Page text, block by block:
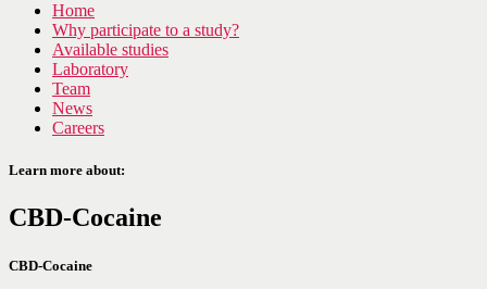
Home
Why participate to a study?
Available studies
Laboratory
Team
News
Careers
Learn more about:
CBD-Cocaine
CBD-Cocaine